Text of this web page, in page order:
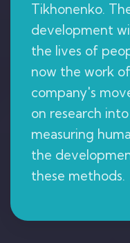
Tikhonenko.
development
the lives of
now the work
company's
on research
measuring
the
these methods.